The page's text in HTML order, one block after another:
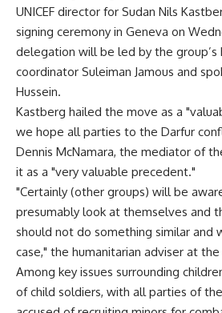
UNICEF director for Sudan Nils
signing ceremony in Geneva on
delegation will be led by the group’s
coordinator Suleiman Jamous and
Hussein.
Kastberg hailed the move as a
we hope all parties to the Darfur
Dennis McNamara, the mediator of
it as a "very valuable precedent."
"Certainly (other groups) will be
presumably look at themselves and
should not do something similar and
case," the humanitarian adviser at
Among key issues surrounding
of child soldiers, with all parties of